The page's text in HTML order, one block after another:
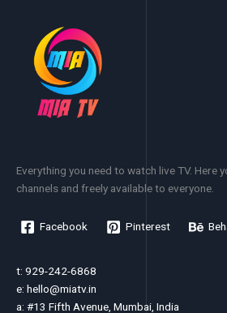
Everything you need to watch live TV. Here
channels and freely available to everyone.
Facebook Pinterest
t: 929-242-6868
e: hello@miatv.in
a: #13 Fifth Avenue, Mumbai, India